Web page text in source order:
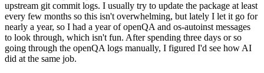
upstream git commit logs. I usually try to update the package at least
every few months so this isn't overwhelming, but lately I let it go for
nearly a year, so I had a year of openQA and os-autoinst messages
to look through, which isn't fun. After spending three days or so
going through the openQA logs manually, I figured I'd see how AI
did at the same job.